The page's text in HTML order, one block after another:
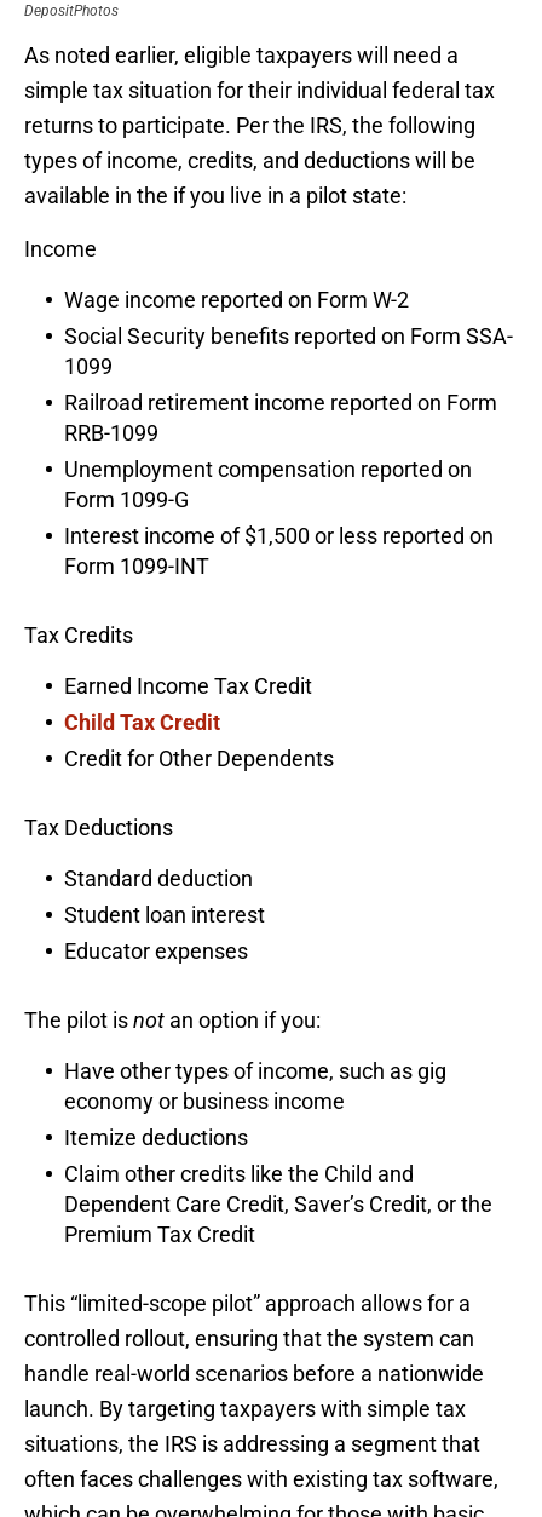
DepositPhotos
As noted earlier, eligible taxpayers will need a
simple tax situation for their individual federal tax
returns to participate. Per the IRS, the following
types of income, credits, and deductions will be
available in the if you live in a pilot state:
Income
Wage income reported on Form W-2
Social Security benefits reported on Form SSA-
1099
Railroad retirement income reported on Form
RRB-1099
Unemployment compensation reported on
Form 1099-G
Interest income of $1,500 or less reported on
Form 1099-INT
Tax Credits
Earned Income Tax Credit
Child Tax Credit
Credit for Other Dependents
Tax Deductions
Standard deduction
Student loan interest
Educator expenses
The pilot isnot an option if you:
Have other types of income, such as gig
economy or business income
Itemize deductions
Claim other credits like the Child and
Dependent Care Credit, Saver’s Credit, or the
Premium Tax Credit
This “limited-scope pilot” approach allows for a
controlled rollout, ensuring that the system can
handle real-world scenarios before a nationwide
launch. By targeting taxpayers with simple tax
situations, the IRS is addressing a segment that
often faces challenges with existing tax software,